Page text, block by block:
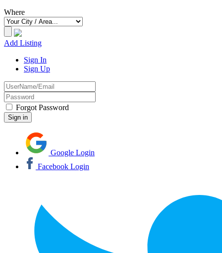
Where
Add Listing
Sign In
Sign Up
Forgot Password
Google Login
Facebook Login